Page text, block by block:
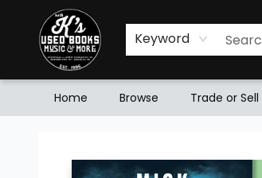
Keyword
Home Browse Trade or Sell